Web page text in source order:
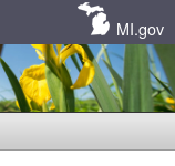
MI.gov